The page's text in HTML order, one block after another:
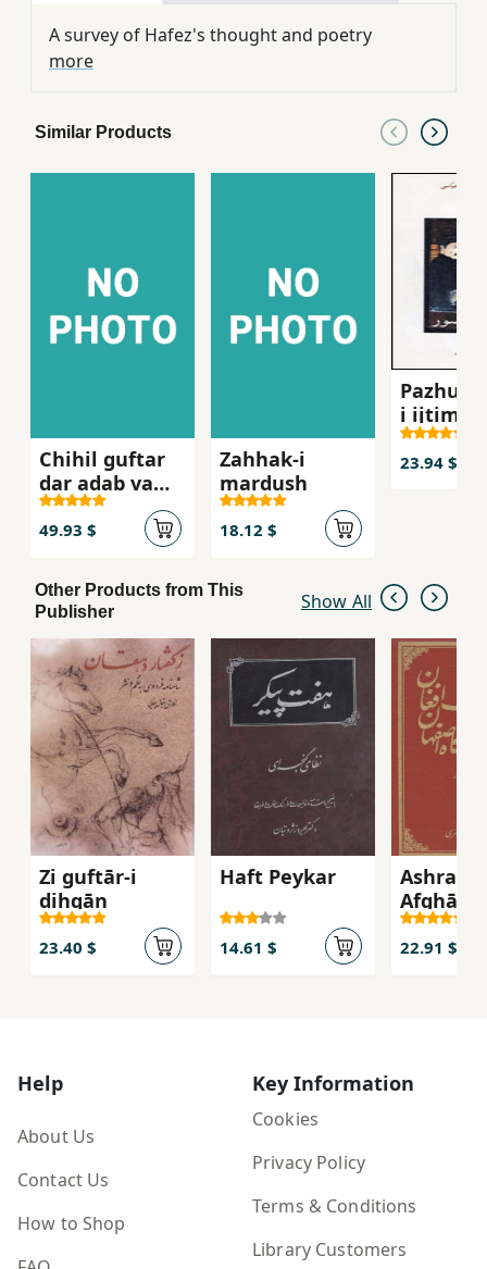
A survey of Hafez's thought and poetry
more
Similar Products
Chihil guftar
dar adab va
tarikh va
farhang-i iran
49.93 $
Zahhak-i
mardush
18.12 $
i ijtima´i
´Abbasi,
Mahsur
23.94 $
Other Products from This
Publisher
Show All
Zi guftār-i
dihqān
23.40 $
Haft Peykar
14.61 $
Ashraf-e
Afghān
Eṣfahān
22.91 $
Help
About Us
Contact Us
How to Shop
Key Information
Cookies
Privacy Policy
Terms & Conditions
Library Customers